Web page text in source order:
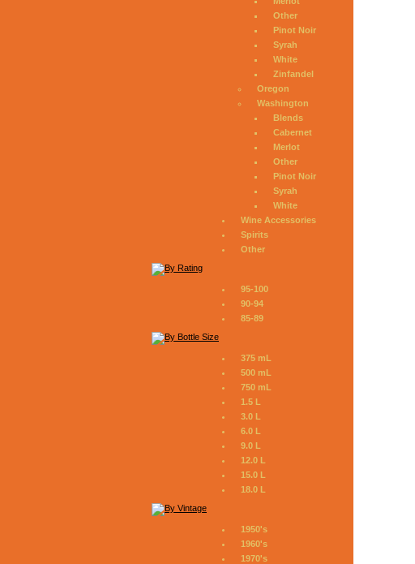
Other
Pinot Noir
Syrah
White
Zinfandel
Oregon
Washington
Blends
Cabernet
Merlot
Other
Pinot Noir
Syrah
White
Wine Accessories
Spirits
Other
95-100
90-94
85-89
375 mL
500 mL
750 mL
1.5 L
3.0 L
6.0 L
9.0 L
12.0 L
15.0 L
18.0 L
1950's
1960's
1970's